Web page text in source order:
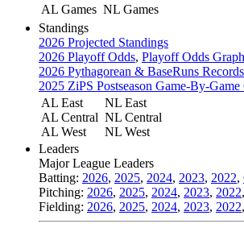
AL Games NL Games
Standings
2026 Projected Standings
2026 Playoff Odds, Playoff Odds
2026 Pythagorean & BaseRuns Records
2025 ZiPS Postseason Game-By-Game
AL East
AL Central
AL West
NL East
NL Central
NL West
Leaders
Major League Leaders
Batting: 2026, 2025, 2024, 2023, 2022,
Pitching: 2026, 2025, 2024, 2023, 2022,
Fielding: 2026, 2025, 2024, 2023, 2022,